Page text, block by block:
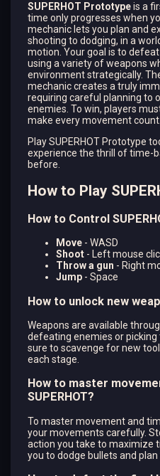
SUPERHOT Prototypeis a
time only progresses when
mechanic lets you plan and
shooting to dodging, in a
motion. Your goal is to
using a variety of weapons
environment strategically.
mechanic creates a truly
requiring careful planning to
enemies. To win, players
make every movement count.
Play SUPERHOT Prototype
experience the thrill of time-
before.
How to Play
How to Control
Move - WASD
Shoot - Left mouse
Throw a gun - Right
Jump - Space
How to unlock new
Weapons are available
defeating enemies or
sure to scavenge for new
each stage.
How to master
SUPERHOT?
To master movement and
your movements carefully.
action you take to maximize
you to dodge bullets and plan